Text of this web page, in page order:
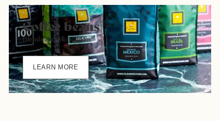
Coffee beans
Blends and Monorigins
LEARN MORE